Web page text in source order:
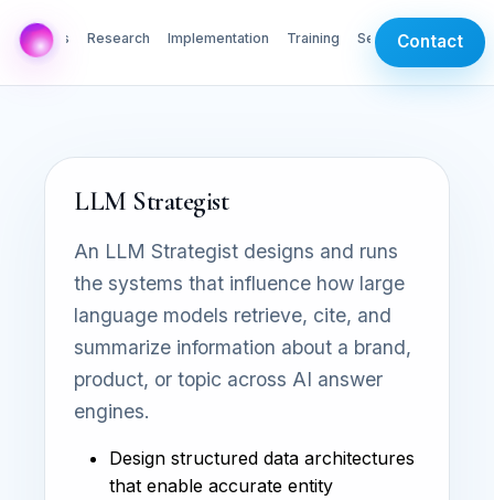
AI Labs Research Implementation Training ServicesContact
LLM Strategist
An LLM Strategist designs and runs
the systems that influence how large
language models retrieve, cite, and
summarize information about a brand,
product, or topic across AI answer
engines.
Design structured data architectures
that enable accurate entity